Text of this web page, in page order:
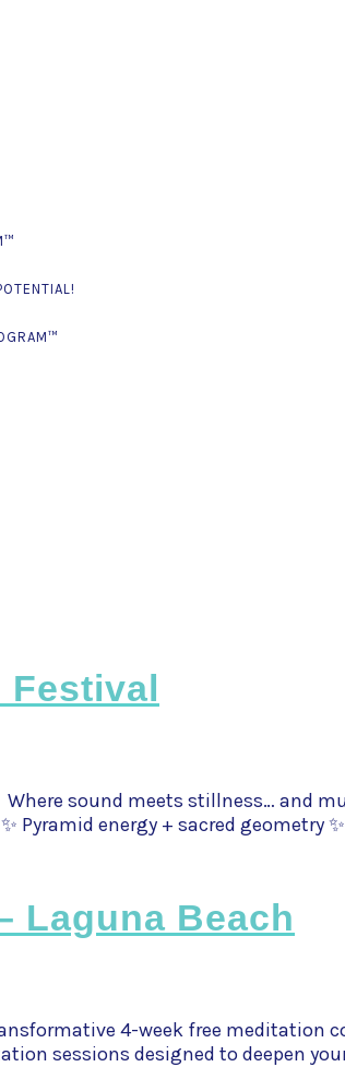
Festival
Where sound meets stillness… and
energy + sacred geometry
Laguna Beach
transformative 4-week free
sessions designed to deepen